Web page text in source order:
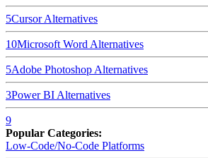
5CursorAlternatives
10Microsoft Word Alternatives
5Adobe Photoshop Alternatives
3Power BI Alternatives
9
Popular Categories:
Low-Code/No-Code Platforms